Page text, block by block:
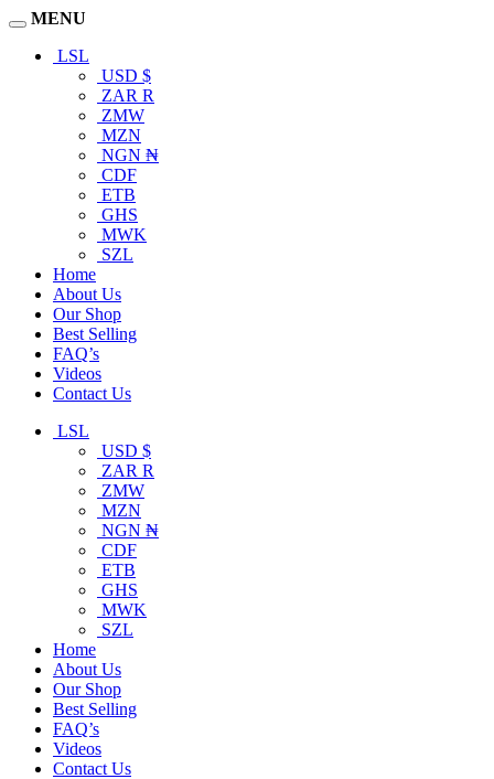
MENU
LSL
USD $
ZAR R
ZMW
MZN
NGN ₦
CDF
ETB
GHS
MWK
SZL
Home
About Us
Our Shop
Best Selling
FAQ’s
Videos
Contact Us
LSL
USD $
ZAR R
ZMW
MZN
NGN ₦
CDF
ETB
GHS
MWK
SZL
Home
About Us
Our Shop
Best Selling
FAQ’s
Videos
Contact Us